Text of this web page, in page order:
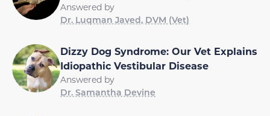
Answered by
Dr. Luqman Javed, DVM (Vet)
Dizzy Dog Syndrome: Our Vet Explains
Idiopathic Vestibular Disease
Answered by
Dr. Samantha Devine